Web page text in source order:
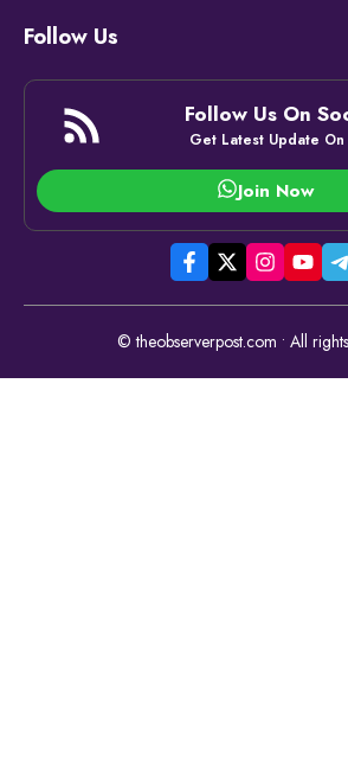
Follow Us
Follow Us On
Get Latest Update
Join Now
© theobserverpost.com • All